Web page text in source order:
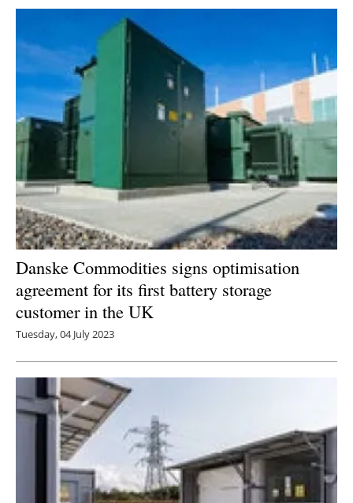
Danske Commodities signs optimisation
agreement for its first battery storage
customer in the UK
Tuesday, 04 July 2023